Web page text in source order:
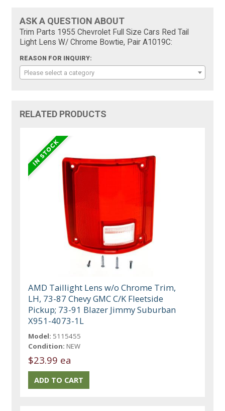
ASK A QUESTION ABOUT
Trim Parts 1955 Chevrolet Full Size Cars Red Tail
Light Lens W/ Chrome Bowtie, Pair A1019C:
REASON FOR INQUIRY:
Please select a category
RELATED PRODUCTS
AMD Taillight Lens w/o Chrome Trim,
LH, 73-87 Chevy GMC C/K Fleetside
Pickup; 73-91 Blazer Jimmy Suburban
X951-4073-1L
Model: 5115455
Condition: NEW
$23.99 ea